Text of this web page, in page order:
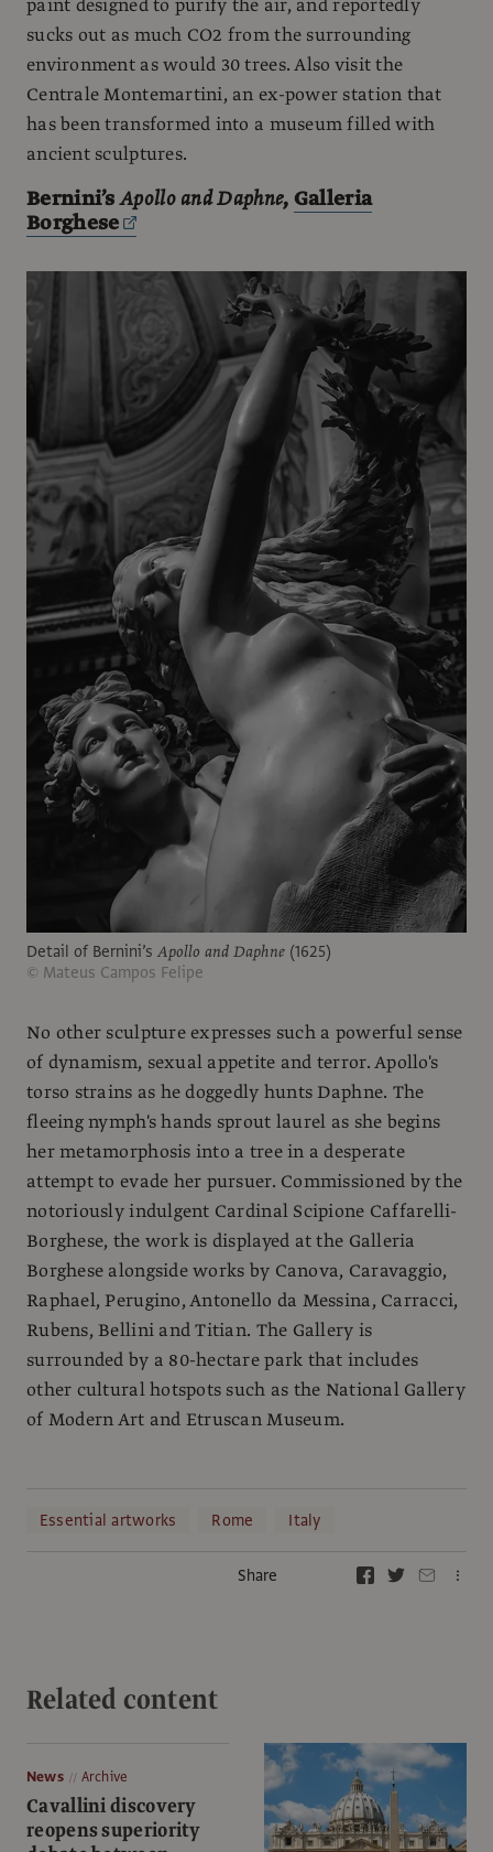
paint designed to purify the air, and reportedly
sucks out as much CO2 from the surrounding
environment as would 30 trees. Also visit the
Centrale Montemartini, an ex-power station that
has been transformed into a museum filled with
ancient sculptures.
Bernini’sApollo and Daphne, Galleria
Borghese
Detail of Bernini’sApollo and Daphne (1625)
© Mateus Campos Felipe
No other sculpture expresses such a powerful sense
of dynamism, sexual appetite and terror. Apollo's
torso strains as he doggedly hunts Daphne. The
fleeing nymph's hands sprout laurel as she begins
her metamorphosis into a tree in a desperate
attempt to evade her pursuer. Commissioned by the
notoriously indulgent Cardinal Scipione Caffarelli-
Borghese, the work is displayed at the Galleria
Borghese alongside works by Canova, Caravaggio,
Raphael, Perugino, Antonello da Messina, Carracci,
Rubens, Bellini and Titian. The Gallery is
surrounded by a 80-hectare park that includes
other cultural hotspots such as the National Gallery
of Modern Art and Etruscan Museum.
Essential artworks Rome Italy
Share
Related content
News Archive
Cavallini discovery
reopens superiority